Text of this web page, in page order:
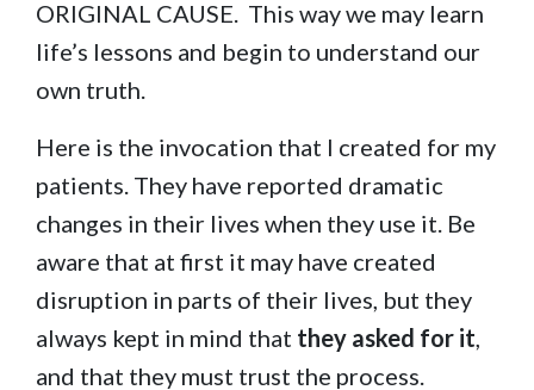
ORIGINAL CAUSE. This way we may learn
life’s lessons and begin to understand our
own truth.
Here is the invocation that I created for my
patients. They have reported dramatic
changes in their lives when they use it. Be
aware that at first it may have created
disruption in parts of their lives, but they
always kept in mind that they asked for it,
and that they must trust the process.